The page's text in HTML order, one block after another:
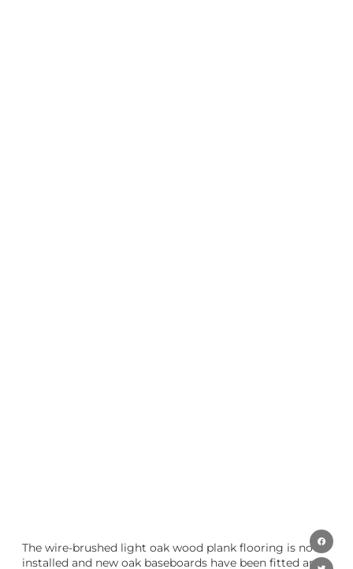
The wire-brushed light oak wood plank flooring is now
installed and new oak baseboards have been fitted and